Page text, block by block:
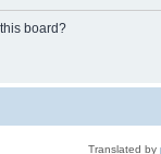
board?
Translated by